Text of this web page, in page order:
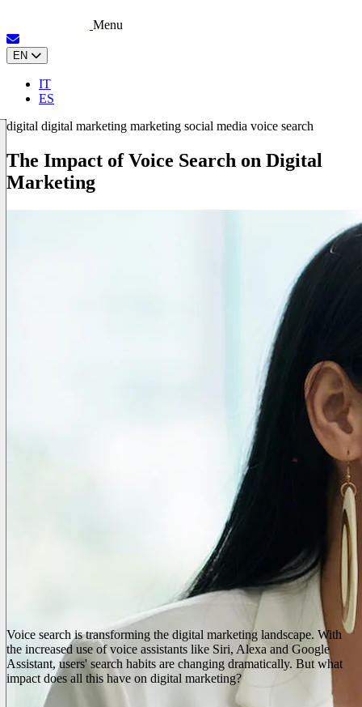
Menu
EN
IT
ES
digital digital marketing marketing social media voice search
The Impact of Voice Search on Digital
Marketing
Voice search is transforming the digital marketing landscape. With
the increased use of voice assistants like Siri, Alexa and Google
Assistant, users' search habits are changing dramatically. But what
impact does all this have on digital marketing?